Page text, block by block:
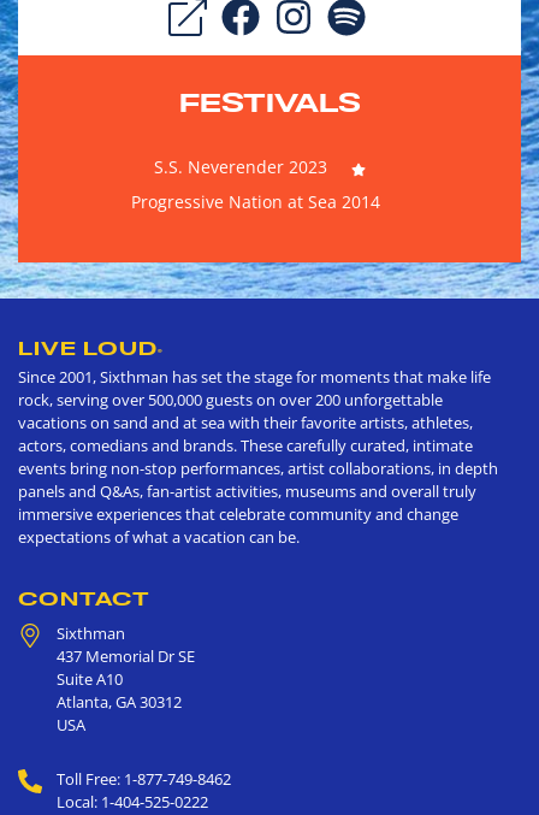
FESTIVALS
S.S. Neverender 2023
Progressive Nation at Sea 2014
LIVE LOUD®
Since 2001, Sixthman has set the stage for moments that make life
rock, serving over 500,000 guests on over 200 unforgettable
vacations on sand and at sea with their favorite artists, athletes,
actors, comedians and brands. These carefully curated, intimate
events bring non-stop performances, artist collaborations, in depth
panels and Q&As, fan-artist activities, museums and overall truly
immersive experiences that celebrate community and change
expectations of what a vacation can be.
CONTACT
Sixthman
437 Memorial Dr SE
Suite A10
Atlanta,GA30312
USA
Toll Free: 1-877-749-8462
Local: 1-404-525-0222